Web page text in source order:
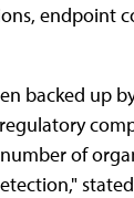
endpoint
backed up
of